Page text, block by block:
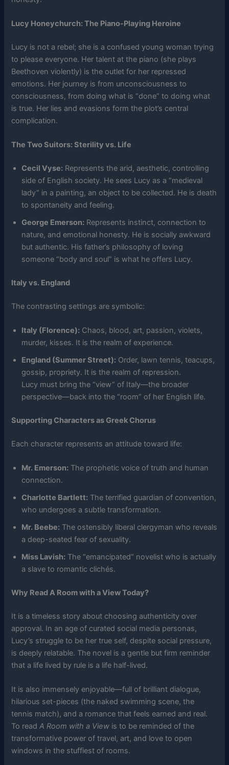
Lucy Honeychurch: The Piano-Playing Heroine
Lucy is not a rebel; she is a confused young woman trying
to please everyone. Her talent at the piano (she plays
Beethoven violently) is the outlet for her repressed
emotions. Her journey is from unconsciousness to
consciousness, from doing what is “done” to doing what
is true. Her lies and evasions form the plot’s central
complication.
The Two Suitors: Sterility vs. Life
Cecil Vyse: Represents the arid, aesthetic, controlling
side of English society. He sees Lucy as a “medieval
lady” in a painting, an object to be collected. He is death
to spontaneity and feeling.
George Emerson: Represents instinct, connection to
nature, and emotional honesty. He is socially awkward
but authentic. His father’s philosophy of loving
someone “body and soul” is what he offers Lucy.
Italy vs. England
The contrasting settings are symbolic:
Italy (Florence): Chaos, blood, art, passion, violets,
murder, kisses. It is the realm of experience.
England (Summer Street): Order, lawn tennis, teacups,
gossip, propriety. It is the realm of repression.
Lucy must bring the “view” of Italy—the broader
perspective—back into the “room” of her English life.
Supporting Characters as Greek Chorus
Each character represents an attitude toward life:
Mr. Emerson: The prophetic voice of truth and human
connection.
Charlotte Bartlett: The terrified guardian of convention,
who undergoes a subtle transformation.
Mr. Beebe: The ostensibly liberal clergyman who reveals
a deep-seated fear of sexuality.
Miss Lavish: The “emancipated” novelist who is actually
a slave to romantic clichés.
Why Read A Room with a View Today?
It is a timeless story about choosing authenticity over
approval. In an age of curated social media personas,
Lucy’s struggle to be her true self, despite social pressure,
is deeply relatable. The novel is a gentle but firm reminder
that a life lived by rule is a life half-lived.
It is also immensely enjoyable—full of brilliant dialogue,
hilarious set-pieces (the naked swimming scene, the
tennis match), and a romance that feels earned and real.
To readA Room with a View is to be reminded of the
transformative power of travel, art, and love to open
windows in the stuffiest of rooms.